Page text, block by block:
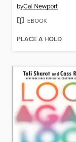
byCal Newport
EBOOK
PLACE A HOLD